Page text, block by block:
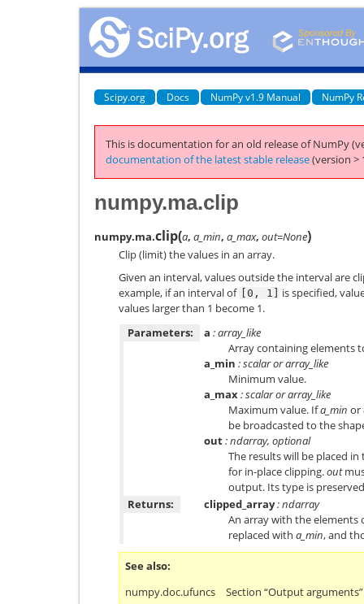
Scipy.org Docs NumPy v1.9 Manual NumPy
This is documentation for an old release of NumPy
documentation of the latest stable release(version >
numpy.ma.clip
numpy.ma.clip(a, a_min, a_max, out=None)
Clip (limit) the values in an array.
Given an interval, values outside the interval are
example, if an interval of
[0, 1]
is specified,
values larger than 1 become 1.
Parameters:
a : array_like
Array containing elements
a_min : scalar or array_like
Minimum value.
a_max : scalar or array_like
Maximum value. Ifa_min or
be broadcasted to the
out: ndarray, optional
The results will be placed
for in-place clipping.out
output. Its type is
Returns:
clipped_array: ndarray
An array with the elements
replaced with a_min, and
See also
numpy.doc.ufuncs
Section “Output arguments”